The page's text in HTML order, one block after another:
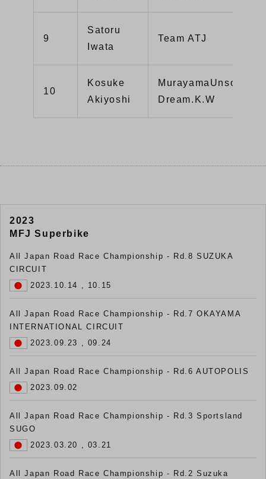
9
Satoru
Iwata
Team ATJ
10
Kosuke
Akiyoshi
Dream.K.W
2023
MFJ Superbike
All Japan Road Race Championship - Rd.8 SUZUKA
CIRCUIT
2023.10.14 , 10.15
All Japan Road Race Championship - Rd.7 OKAYAMA
INTERNATIONAL CIRCUIT
2023.09.23 , 09.24
All Japan Road Race Championship - Rd.6 AUTOPOLIS
2023.09.02
All Japan Road Race Championship - Rd.3 Sportsland
SUGO
2023.03.20 , 03.21
All Japan Road Race Championship - Rd.2 Suzuka